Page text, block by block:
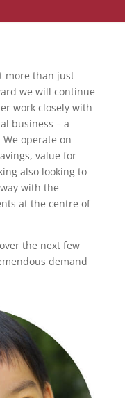
more than just
we will continue
work closely with
business – a
operate on
value for
also looking to
with the
at the centre of
the next few
demand